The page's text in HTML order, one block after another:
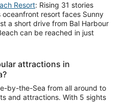
Resort: Rising 31 stories
resort faces Sunny
a short drive from Bal Harbour
can be reached in just
attractions in
by-the-Sea from all around to
and attractions. With 5 sights